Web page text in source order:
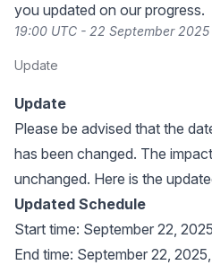
you updated on our progress.
19:00 UTC - 22 September 2025
Update
Update
Please be advised that the
has been changed. The
unchanged. Here is the
Updated Schedule
Start time: September 22,
End time: September 22,